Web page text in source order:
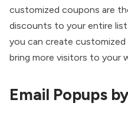
customized coupons are
discounts to your entire list
you can create
bring more visitors to your
Email Popups